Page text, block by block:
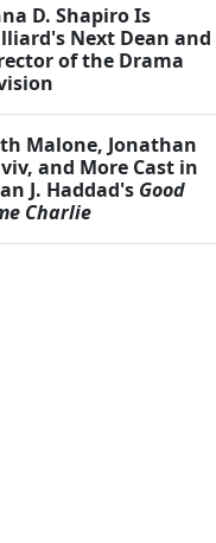
D. Shapiro Is
Next Dean and
of the Drama
Malone, Jonathan
and More Cast in
J. Haddad's Good
Charlie